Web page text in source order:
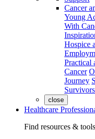
Cancer
Young
With
Hospice
Practical
Cancer
Journey
close
Healthcare
Find resources &